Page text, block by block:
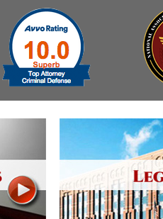
Resisting Arrest
Robbery
Sex Offenses
Witness &
Witnesses
Theft
Trafficking In
Property